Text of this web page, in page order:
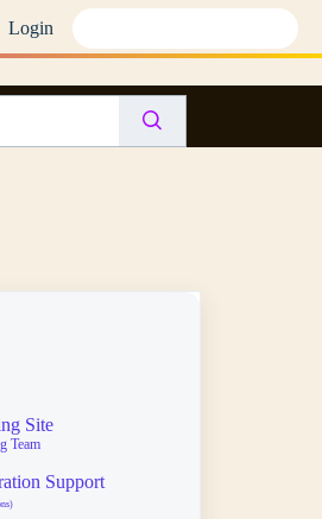
Login
Site
Team
Support